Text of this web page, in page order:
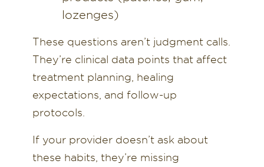
lozenges)
These questions aren’t judgment calls.
They’re clinical data points that affect
treatment planning, healing
expectations, and follow-up
protocols.
If your provider doesn’t ask about
these habits, they’re missing